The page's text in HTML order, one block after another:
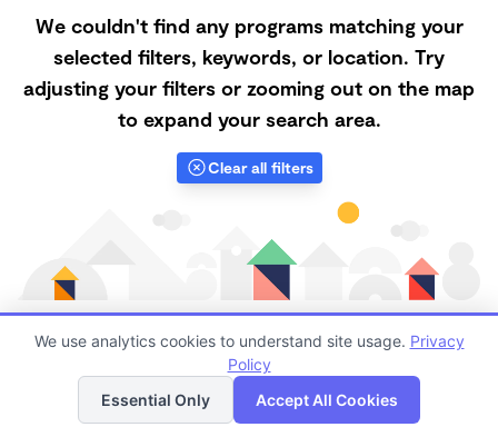
We couldn't find any programs matching your
selected filters, keywords, or location. Try
adjusting your filters or zooming out on the map
to expand your search area.
Clear all filters
Finding quality Top Forest Schools in 97330 has
always been a challenge, and it is especially
List Map
We use analytics cookies to understand site usage. Privacy
Policy
Essential Only
Accept All Cookies